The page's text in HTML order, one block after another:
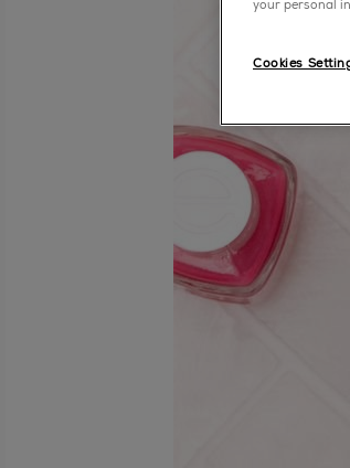
your personal
Cookies